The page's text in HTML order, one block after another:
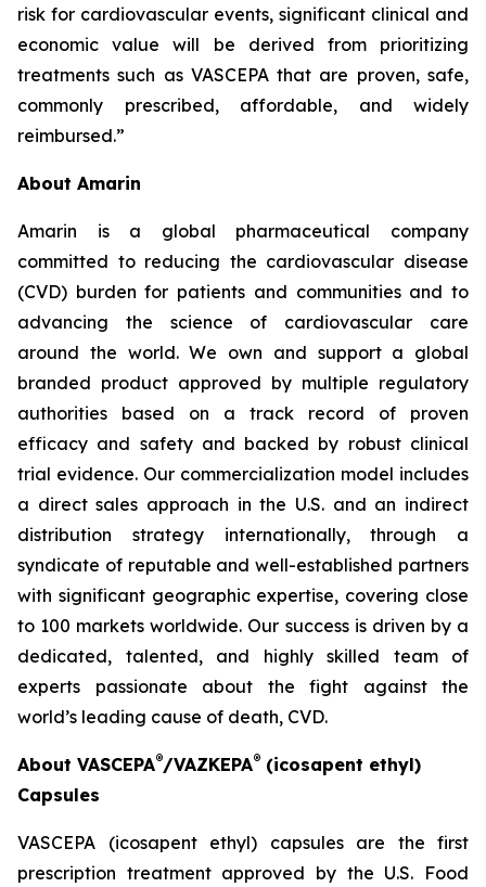
risk for cardiovascular events, significant clinical and
economic value will be derived from prioritizing
treatments such as VASCEPA that are proven, safe,
commonly prescribed, affordable, and widely
reimbursed.”
About Amarin
Amarin is a global pharmaceutical company
committed to reducing the cardiovascular disease
(CVD) burden for patients and communities and to
advancing the science of cardiovascular care
around the world. We own and support a global
branded product approved by multiple regulatory
authorities based on a track record of proven
efficacy and safety and backed by robust clinical
trial evidence. Our commercialization model includes
a direct sales approach in the U.S. and an indirect
distribution strategy internationally, through a
syndicate of reputable and well-established partners
with significant geographic expertise, covering close
to 100 markets worldwide. Our success is driven by a
dedicated, talented, and highly skilled team of
experts passionate about the fight against the
world’s leading cause of death, CVD.
About VASCEPA®/VAZKEPA® (icosapent ethyl)
Capsules
VASCEPA (icosapent ethyl) capsules are the first
prescription treatment approved by the U.S. Food